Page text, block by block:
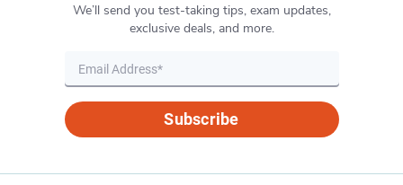
We’ll send you test-taking tips, exam updates,
exclusive deals, and more.
Subscribe